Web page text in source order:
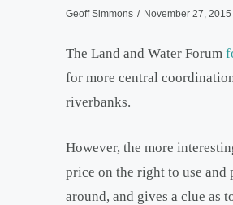
Geoff Simmons November 27, 2015
The Land and Water Forum
for more central
riverbanks.
However, the more
price on the right to use
around, and gives a clue as